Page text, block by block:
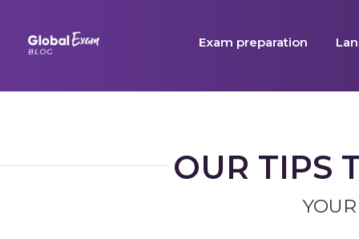
content
Exam preparation
OUR TIPS